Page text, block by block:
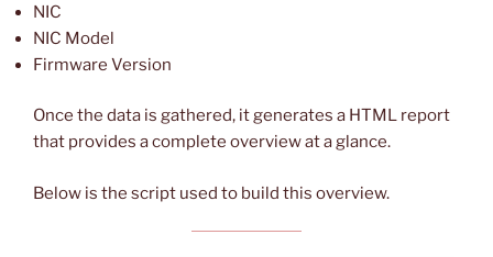
NIC
NIC Model
Firmware Version
Once the data is gathered, it generates a HTML report
that provides a complete overview at a glance.
Below is the script used to build this overview.